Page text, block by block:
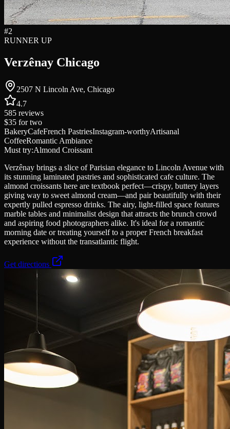
#2
RUNNER UP
Verzênay Chicago
2507 N Lincoln Ave, Chicago
4.7
585 reviews
$35 for two
BakeryCafeFrench PastriesInstagram-worthyArtisanal
CoffeeRomantic Ambiance
Must try:Almond Croissant
Verzênay brings a slice of Parisian elegance to Lincoln Avenue with
its stunning laminated pastries and sophisticated cafe culture. The
almond croissants here are textbook perfect—crispy, buttery layers
giving way to sweet almond cream—and pair beautifully with their
expertly pulled espresso drinks. The airy, light-filled space features
marble tables and minimalist design that attracts the brunch crowd
and aspiring food photographers alike. It's ideal for a romantic
morning date or treating yourself to a proper French breakfast
experience without the transatlantic flight.
Get directions